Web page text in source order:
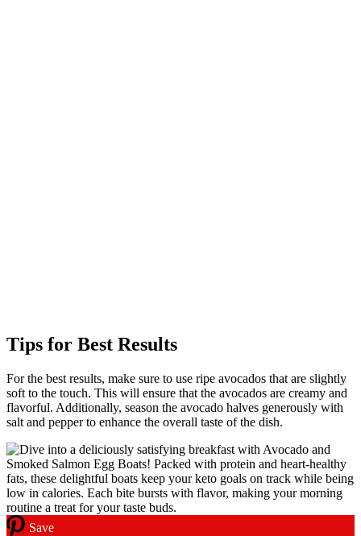
Tips for Best Results
For the best results, make sure to use ripe avocados that are slightly
soft to the touch. This will ensure that the avocados are creamy and
flavorful. Additionally, season the avocado halves generously with
salt and pepper to enhance the overall taste of the dish.
Save